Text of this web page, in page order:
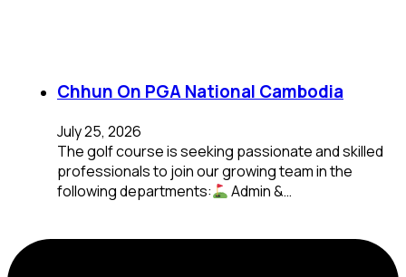
Chhun On PGA National Cambodia
July 25, 2026
The golf course is seeking passionate and skilled
professionals to join our growing team in the
following departments:
Admin &…